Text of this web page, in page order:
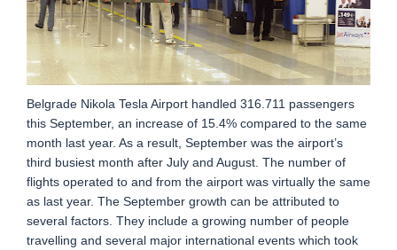
Belgrade Nikola Tesla Airport handled 316.711 passengers
this September, an increase of 15.4% compared to the same
month last year. As a result, September was the airport’s
third busiest month after July and August. The number of
flights operated to and from the airport was virtually the same
as last year. The September growth can be attributed to
several factors. They include a growing number of people
travelling and several major international events which took